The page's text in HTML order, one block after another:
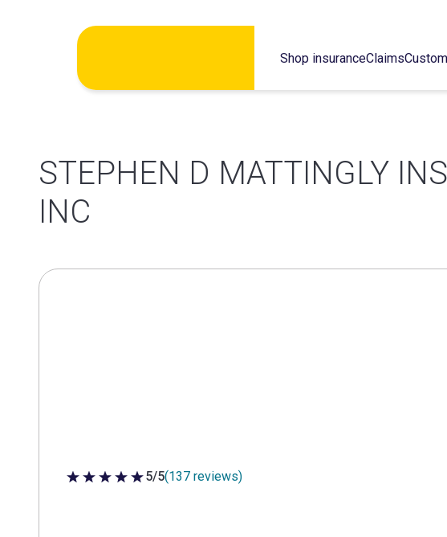
Shop insuranceClaims
STEPHEN D MATTINGLY
INC
5 out of 5 stars
5/5(137 reviews)